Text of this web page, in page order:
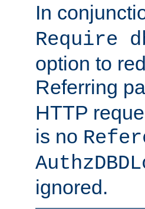
In
Require
option to
Referring
HTTP
is no
ignored.